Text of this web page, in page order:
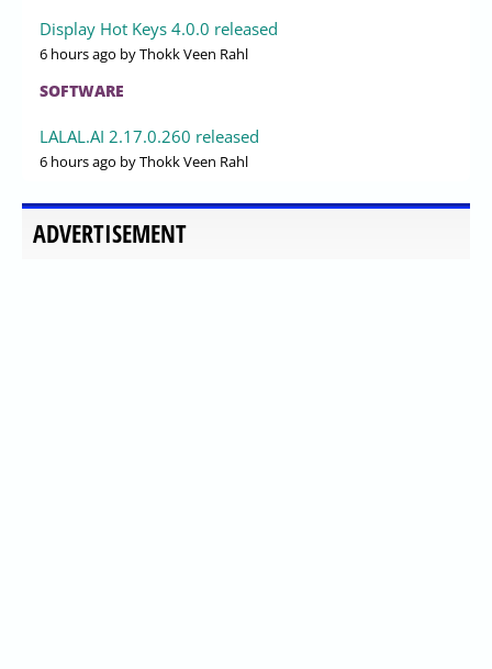
Display Hot Keys 4.0.0 released
6 hours ago by Thokk Veen Rahl
SOFTWARE
LALAL.AI 2.17.0.260 released
6 hours ago by Thokk Veen Rahl
ADVERTISEMENT